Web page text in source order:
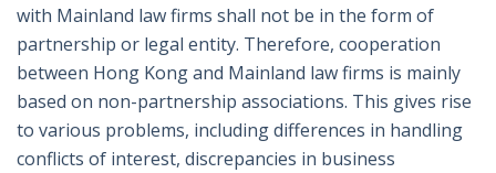
with Mainland law firms shall not be in the form of
partnership or legal entity. Therefore, cooperation
between Hong Kong and Mainland law firms is mainly
based on non-partnership associations. This gives rise
to various problems, including differences in handling
conflicts of interest, discrepancies in business